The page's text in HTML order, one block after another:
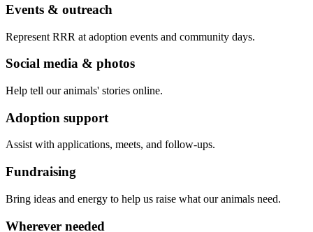
Events & outreach
Represent RRR at adoption events and community days.
Social media & photos
Help tell our animals' stories online.
Adoption support
Assist with applications, meets, and follow-ups.
Fundraising
Bring ideas and energy to help us raise what our animals need.
Wherever needed